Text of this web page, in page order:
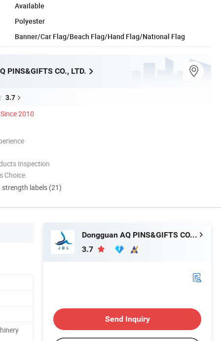
Available
Polyester
Banner/Car Flag/Beach Flag/Hand Flag/National Flag
PINS&GIFTS CO., LTD.
3.7
Since 2010
Inspection
Choice
labels (21)
Dongguan AQ PINS&GIFTS CO., LTD.
3.7
Send Inquiry